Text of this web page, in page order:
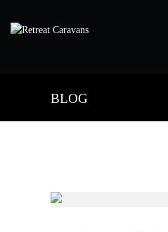
BLOG